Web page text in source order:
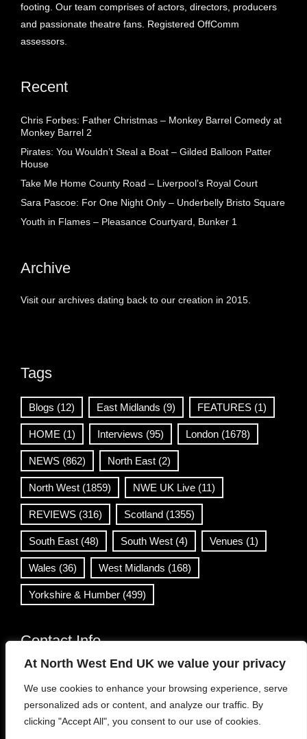
At North West End UK we value your privacy
We use cookies to enhance your browsing experience, serve
personalized ads or content, and analyze our traffic. By
clicking "Accept All", you consent to our use of cookies.
footing. Our team comprises of actors, directors, producers
and passionate theatre fans. Registered OffComm
assessors.
Recent
Chris Forbes: Father Christmas – Monkey Barrel Comedy at
Monkey Barrel 2
Pirates: You Wouldn’t Steal a Boat – Gilded Balloon Patter
House
Take Me Home County Road – Liverpool’s Royal Court
Sara Pascoe: For One Night Only – Underbelly Bristo Square
Youth in Flames – Pleasance Courtyard, Bunker 1
Archive
Visit our archives dating back to our creation in 2015.
Tags
Blogs (12) East Midlands (9) FEATURES (1)
HOME (1) Interviews (95) London (1678)
NEWS (862) North East (2)
North West (1859) NWE UK Live (11)
REVIEWS (316) Scotland (1355)
South East (48) South West (4) Venues (1)
Wales (36) West Midlands (168)
Yorkshire & Humber (499)
Contact Info
info@northwestend.co.uk
www.northwestend.com
Open 24/7